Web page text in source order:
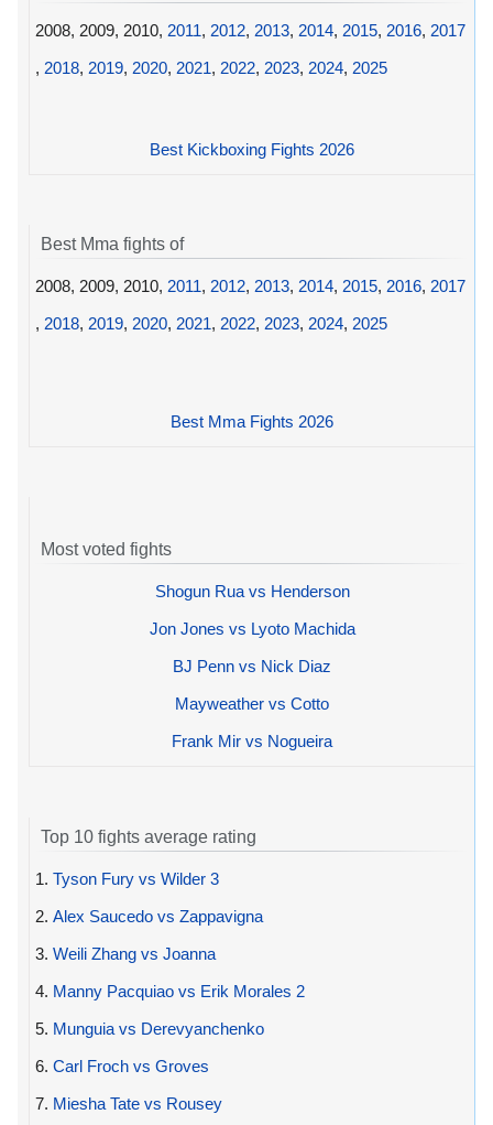
2008, 2009, 2010, 2011, 2012, 2013, 2014, 2015, 2016, 2017
, 2018, 2019, 2020, 2021, 2022, 2023, 2024, 2025
Best Kickboxing Fights 2026
Best Mma fights of
2008, 2009, 2010, 2011, 2012, 2013, 2014, 2015, 2016, 2017
, 2018, 2019, 2020, 2021, 2022, 2023, 2024, 2025
Best Mma Fights 2026
Most voted fights
Shogun Rua vs Henderson
Jon Jones vs Lyoto Machida
BJ Penn vs Nick Diaz
Mayweather vs Cotto
Frank Mir vs Nogueira
Top 10 fights average rating
1. Tyson Fury vs Wilder 3
2. Alex Saucedo vs Zappavigna
3. Weili Zhang vs Joanna
4. Manny Pacquiao vs Erik Morales 2
5. Munguia vs Derevyanchenko
6. Carl Froch vs Groves
7. Miesha Tate vs Rousey